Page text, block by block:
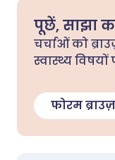
पूछें, साझा
चर्चाओं को
स्वास्थ्य
फोरम